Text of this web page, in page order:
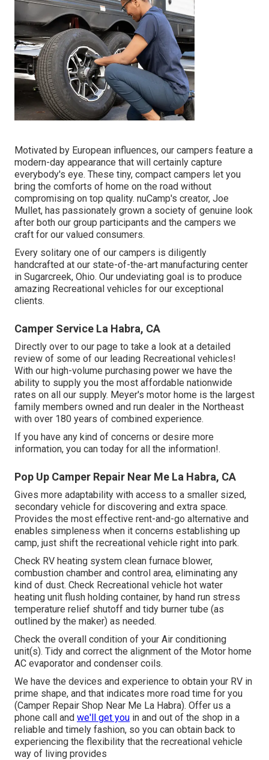
Motivated by European influences, our campers feature a
modern-day appearance that will certainly capture
everybody's eye. These tiny, compact campers let you
bring the comforts of home on the road without
compromising on top quality. nuCamp's creator, Joe
Mullet, has passionately grown a society of genuine look
after both our group participants and the campers we
craft for our valued consumers.
Every solitary one of our campers is diligently
handcrafted at our state-of-the-art manufacturing center
in Sugarcreek, Ohio. Our undeviating goal is to produce
amazing Recreational vehicles for our exceptional
clients.
Camper Service La Habra, CA
Directly over to our page to take a look at a detailed
review of some of our leading Recreational vehicles!
With our high-volume purchasing power we have the
ability to supply you the most affordable nationwide
rates on all our supply. Meyer's motor home is the largest
family members owned and run dealer in the Northeast
with over 180 years of combined experience.
If you have any kind of concerns or desire more
information, you can today for all the information!.
Pop Up Camper Repair Near Me La Habra, CA
Gives more adaptability with access to a smaller sized,
secondary vehicle for discovering and extra space.
Provides the most effective rent-and-go alternative and
enables simpleness when it concerns establishing up
camp, just shift the recreational vehicle right into park.
Check RV heating system clean furnace blower,
combustion chamber and control area, eliminating any
kind of dust. Check Recreational vehicle hot water
heating unit flush holding container, by hand run stress
temperature relief shutoff and tidy burner tube (as
outlined by the maker) as needed.
Check the overall condition of your Air conditioning
unit(s). Tidy and correct the alignment of the Motor home
AC evaporator and condenser coils.
We have the devices and experience to obtain your RV in
prime shape, and that indicates more road time for you
(Camper Repair Shop Near Me La Habra). Offer us a
phone call and we'll get you in and out of the shop in a
reliable and timely fashion, so you can obtain back to
experiencing the flexibility that the recreational vehicle
way of living provides